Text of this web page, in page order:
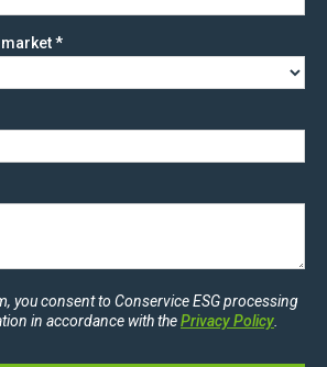
*
you consent to Conservice ESG processing
in accordance with thePrivacy Policy.